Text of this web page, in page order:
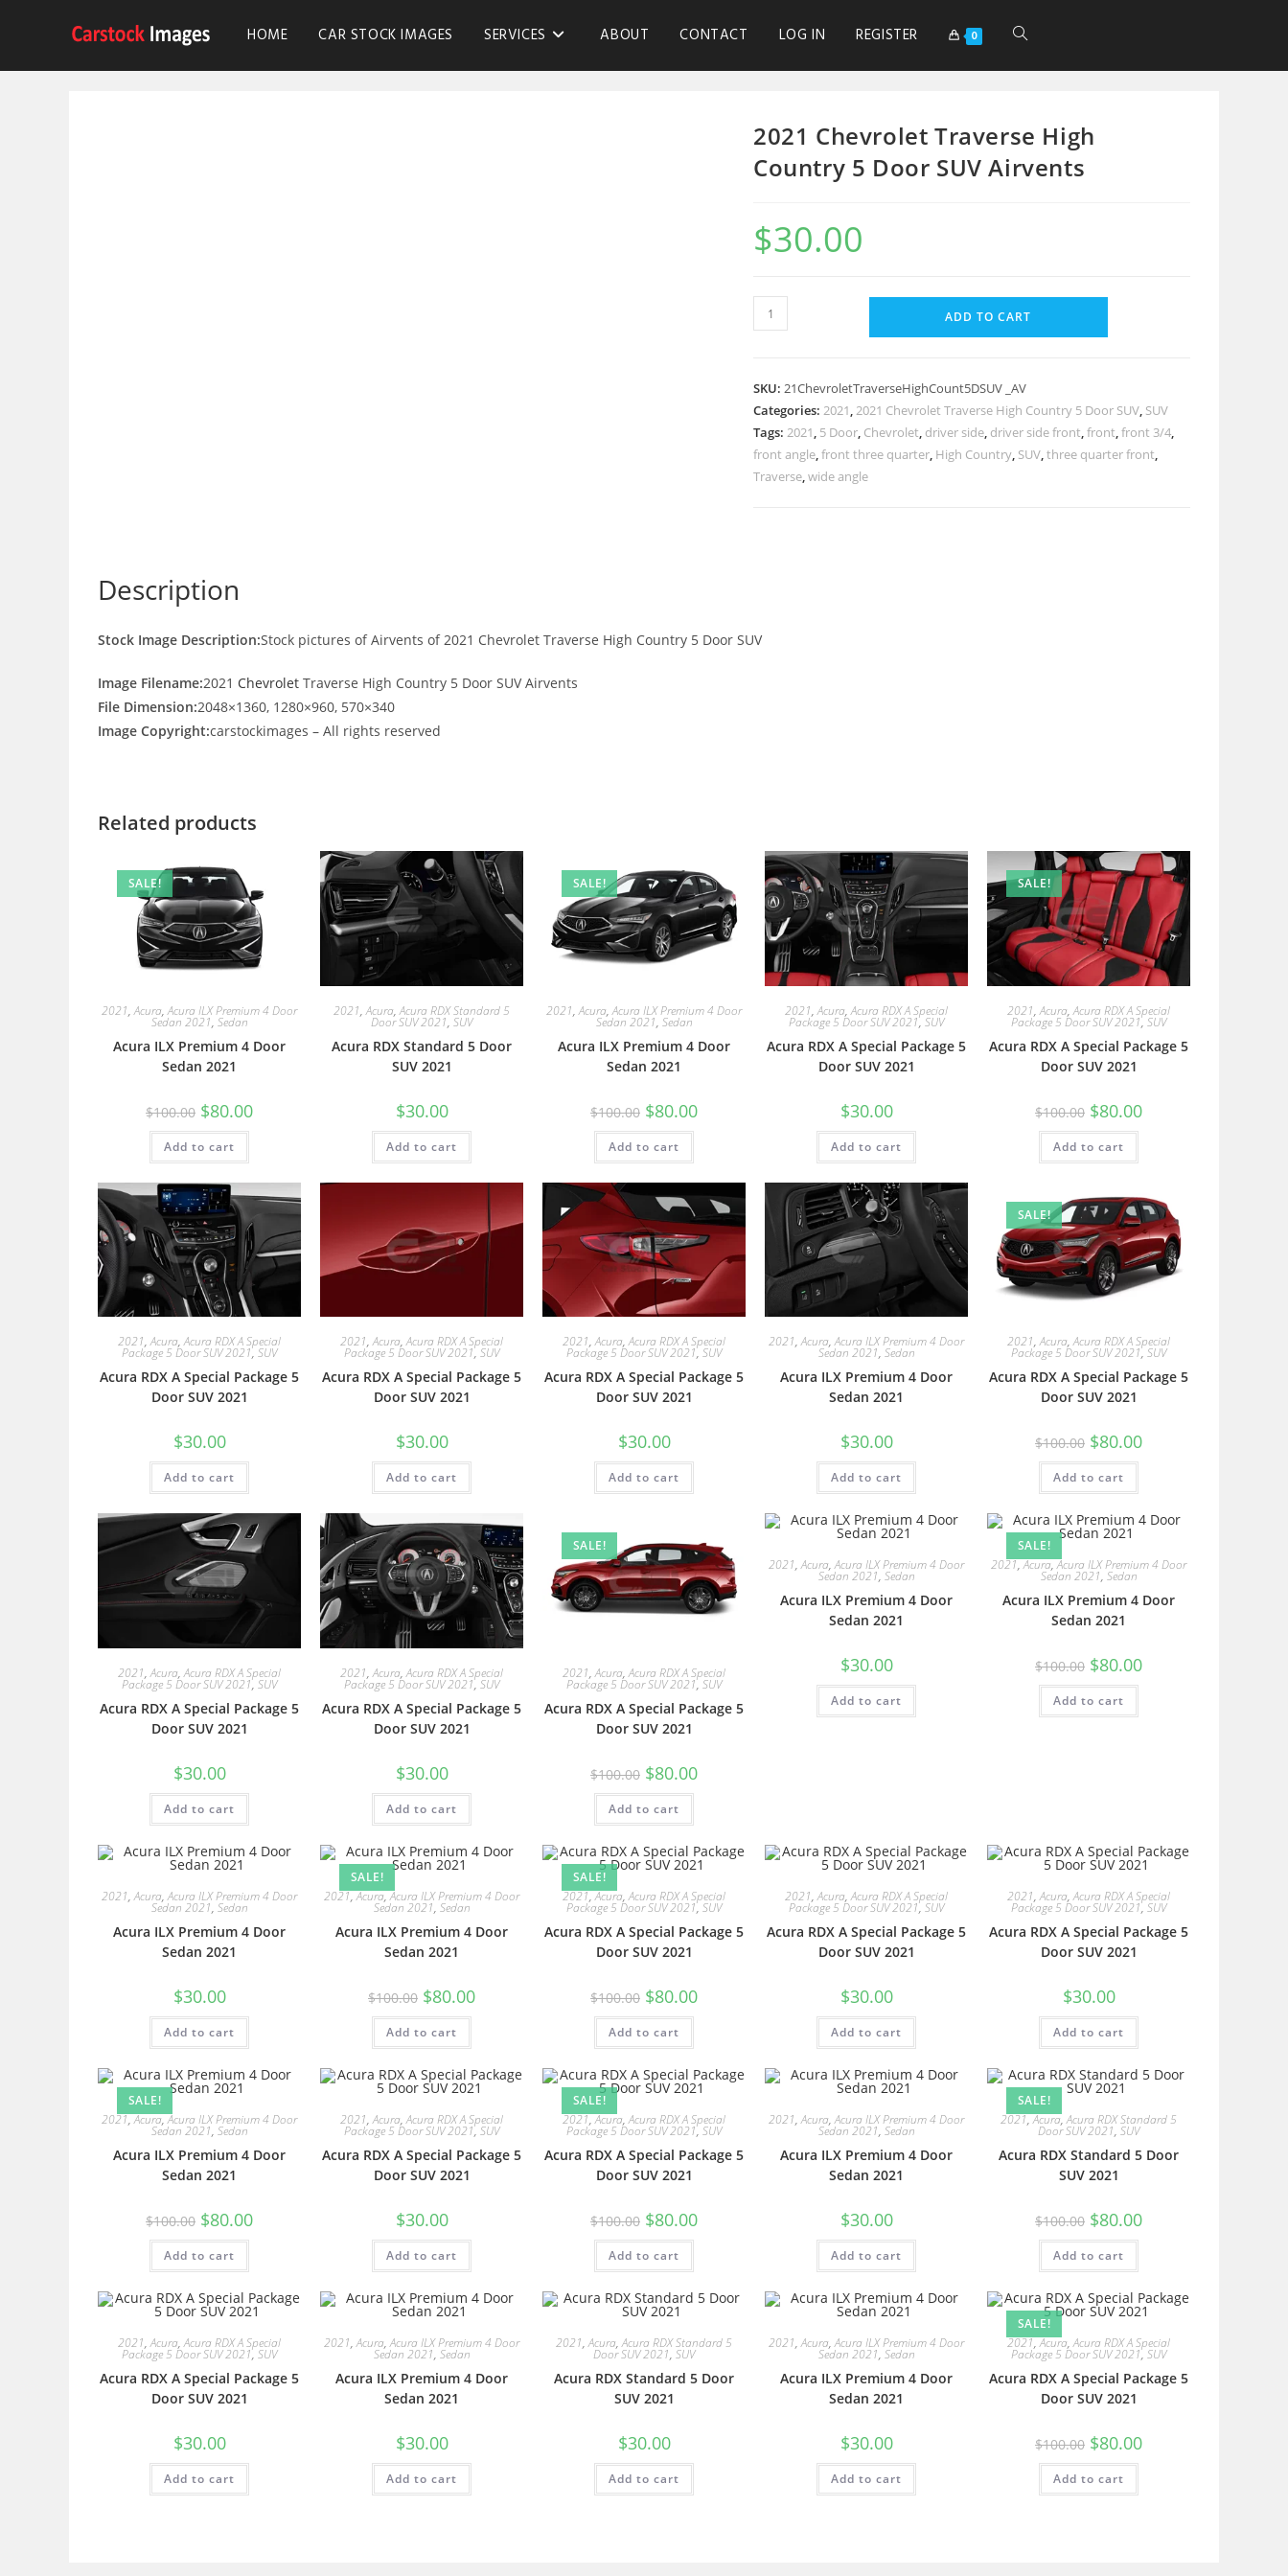
HOME CAR STOCK IMAGES SERVICES ABOUT CONTACT LOG IN REGISTER 0
2021 Chevrolet Traverse High
Country 5 Door SUV Airvents
$30.00
ADD TO CART
SKU: 21ChevroletTraverseHighCount5DSUV _AV
Categories: 2021,2021 Chevrolet Traverse High Country 5 Door SUV, SUV
Tags: 2021, 5 Door, Chevrolet, driver side, driver side front,front,front 3/4,
front angle,front three quarter, High Country, SUV,three quarter front,
Traverse,wide angle
Description
Stock Image Description:Stock pictures of Airvents of 2021 Chevrolet Traverse High Country 5 Door SUV
Image Filename:2021 Chevrolet Traverse High Country 5 Door SUV Airvents
File Dimension:2048×1360, 1280×960, 570×340
Image Copyright:carstockimages – All rights reserved
Related products
SALE!
2021,Acura,Acura ILX Premium 4 Door
Sedan 2021, Sedan
Acura ILX Premium 4 Door
Sedan 2021
$100.00 $80.00
Add to cart
2021,Acura,Acura RDX Standard 5
Door SUV 2021, SUV
Acura RDX Standard 5 Door
SUV 2021
$30.00
Add to cart
SALE!
2021,Acura,Acura ILX Premium 4 Door
Sedan 2021, Sedan
Acura ILX Premium 4 Door
Sedan 2021
$100.00 $80.00
Add to cart
2021,Acura,Acura RDX A Special
Package 5 Door SUV 2021, SUV
Acura RDX A Special Package 5
Door SUV 2021
$30.00
Add to cart
SALE!
2021,Acura,Acura RDX A Special
Package 5 Door SUV 2021, SUV
Acura RDX A Special Package 5
Door SUV 2021
$100.00 $80.00
Add to cart
2021,Acura,Acura RDX A Special
Package 5 Door SUV 2021, SUV
Acura RDX A Special Package 5
Door SUV 2021
$30.00
Add to cart
2021,Acura,Acura RDX A Special
Package 5 Door SUV 2021, SUV
Acura RDX A Special Package 5
Door SUV 2021
$30.00
Add to cart
2021,Acura,Acura RDX A Special
Package 5 Door SUV 2021, SUV
Acura RDX A Special Package 5
Door SUV 2021
$30.00
Add to cart
2021,Acura,Acura ILX Premium 4 Door
Sedan 2021, Sedan
Acura ILX Premium 4 Door
Sedan 2021
$30.00
Add to cart
SALE!
2021,Acura,Acura RDX A Special
Package 5 Door SUV 2021, SUV
Acura RDX A Special Package 5
Door SUV 2021
$100.00 $80.00
Add to cart
2021,Acura,Acura RDX A Special
Package 5 Door SUV 2021, SUV
Acura RDX A Special Package 5
Door SUV 2021
$30.00
Add to cart
2021,Acura,Acura RDX A Special
Package 5 Door SUV 2021, SUV
Acura RDX A Special Package 5
Door SUV 2021
$30.00
Add to cart
SALE!
2021,Acura,Acura RDX A Special
Package 5 Door SUV 2021, SUV
Acura RDX A Special Package 5
Door SUV 2021
$100.00 $80.00
Add to cart
2021,Acura,Acura ILX Premium 4 Door
Sedan 2021, Sedan
Acura ILX Premium 4 Door
Sedan 2021
$30.00
Add to cart
SALE!
2021,Acura,Acura ILX Premium 4 Door
Sedan 2021, Sedan
Acura ILX Premium 4 Door
Sedan 2021
$100.00 $80.00
Add to cart
2021,Acura,Acura ILX Premium 4 Door
Sedan 2021, Sedan
Acura ILX Premium 4 Door
Sedan 2021
$30.00
Add to cart
SALE!
2021,Acura,Acura ILX Premium 4 Door
Sedan 2021, Sedan
Acura ILX Premium 4 Door
Sedan 2021
$100.00 $80.00
Add to cart
SALE!
2021,Acura,Acura RDX A Special
Package 5 Door SUV 2021, SUV
Acura RDX A Special Package 5
Door SUV 2021
$100.00 $80.00
Add to cart
2021,Acura,Acura RDX A Special
Package 5 Door SUV 2021, SUV
Acura RDX A Special Package 5
Door SUV 2021
$30.00
Add to cart
2021,Acura,Acura RDX A Special
Package 5 Door SUV 2021, SUV
Acura RDX A Special Package 5
Door SUV 2021
$30.00
Add to cart
SALE!
2021,Acura,Acura ILX Premium 4 Door
Sedan 2021, Sedan
Acura ILX Premium 4 Door
Sedan 2021
$100.00 $80.00
Add to cart
2021,Acura,Acura RDX A Special
Package 5 Door SUV 2021, SUV
Acura RDX A Special Package 5
Door SUV 2021
$30.00
Add to cart
SALE!
2021,Acura,Acura RDX A Special
Package 5 Door SUV 2021, SUV
Acura RDX A Special Package 5
Door SUV 2021
$100.00 $80.00
Add to cart
2021,Acura,Acura ILX Premium 4 Door
Sedan 2021, Sedan
Acura ILX Premium 4 Door
Sedan 2021
$30.00
Add to cart
SALE!
2021,Acura,Acura RDX Standard 5
Door SUV 2021, SUV
Acura RDX Standard 5 Door
SUV 2021
$100.00 $80.00
Add to cart
2021,Acura,Acura RDX A Special
Package 5 Door SUV 2021, SUV
Acura RDX A Special Package 5
Door SUV 2021
$30.00
Add to cart
2021,Acura,Acura ILX Premium 4 Door
Sedan 2021, Sedan
Acura ILX Premium 4 Door
Sedan 2021
$30.00
Add to cart
2021,Acura,Acura RDX Standard 5
Door SUV 2021, SUV
Acura RDX Standard 5 Door
SUV 2021
$30.00
Add to cart
2021,Acura,Acura ILX Premium 4 Door
Sedan 2021, Sedan
Acura ILX Premium 4 Door
Sedan 2021
$30.00
Add to cart
SALE!
2021,Acura,Acura RDX A Special
Package 5 Door SUV 2021, SUV
Acura RDX A Special Package 5
Door SUV 2021
$100.00 $80.00
Add to cart